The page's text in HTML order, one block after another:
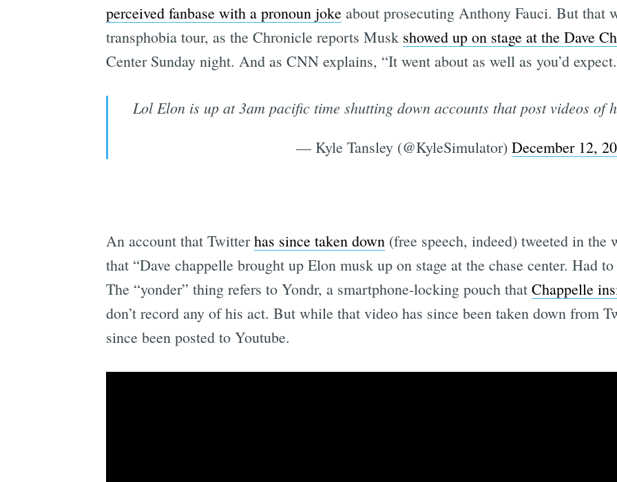
perceived fanbase with a pronoun jokeabout prosecuting Anthony Fauci. But that
transphobia tour, as the Chronicle reports Musk showed up on stage at the Dave
Center Sunday night. And as CNN explains, “It went about as well as you’d
Lol Elon is up at 3am pacific time shutting down accounts that post videos of
— Kyle Tansley (@KyleSimulator) December 12,
An account that Twitterhas since taken down(free speech, indeed) tweeted in the
that “Dave chappelle brought up Elon musk up on stage at the chase center. Had
The “yonder” thing refers to Yondr, a smartphone-locking pouch that Chappelle
don’t record any of his act. But while that video has since been taken down from
since been posted to Youtube.